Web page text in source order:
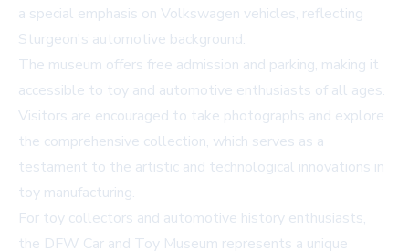
a special emphasis on Volkswagen vehicles, reflecting
Sturgeon's automotive background.
The museum offers free admission and parking, making it
accessible to toy and automotive enthusiasts of all ages.
Visitors are encouraged to take photographs and explore
the comprehensive collection, which serves as a
testament to the artistic and technological innovations in
toy manufacturing.
For toy collectors and automotive history enthusiasts,
the DFW Car and Toy Museum represents a unique